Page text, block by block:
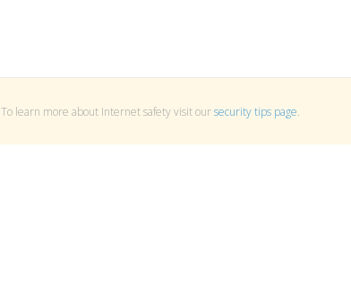
To learn more about Internet safety visit oursecurity tips page.